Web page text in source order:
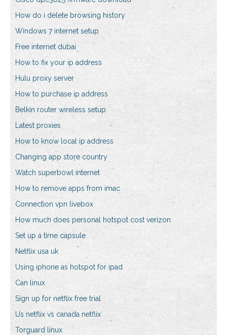
How do i delete browsing history
Windows 7 internet setup
Free internet dubai
How to fix your ip address
Hulu proxy server
How to purchase ip address
Belkin router wireless setup
Latest proxies
How to know local ip address
Changing app store country
Watch superbowl internet
How to remove apps from imac
Connection vpn livebox
How much does personal hotspot cost verizon
Set up a time capsule
Netflix usa uk
Using iphone as hotspot for ipad
Can linux
Sign up for netflix free trial
Us netflix vs canada netflix
Torguard linux